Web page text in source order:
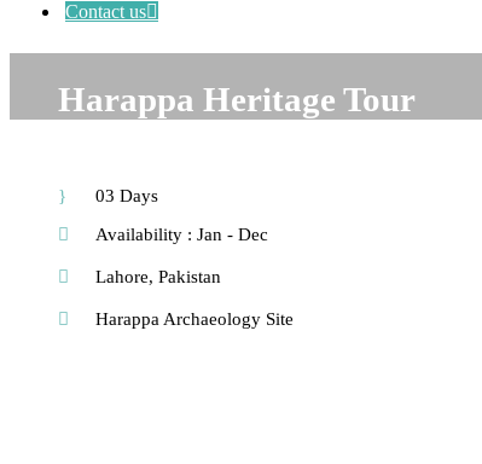
Contact us
Harappa Heritage Tour
03 Days
Availability : Jan - Dec
Lahore, Pakistan
Harappa Archaeology Site